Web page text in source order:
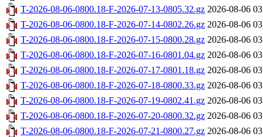
T-2026-08-06-0800.18-F-2026-07-13-0805.32.gz 2026-08-06
T-2026-08-06-0800.18-F-2026-07-14-0802.26.gz 2026-08-06
T-2026-08-06-0800.18-F-2026-07-15-0800.28.gz 2026-08-06
T-2026-08-06-0800.18-F-2026-07-16-0801.04.gz 2026-08-06
T-2026-08-06-0800.18-F-2026-07-17-0801.18.gz 2026-08-06
T-2026-08-06-0800.18-F-2026-07-18-0800.33.gz 2026-08-06
T-2026-08-06-0800.18-F-2026-07-19-0802.41.gz 2026-08-06
T-2026-08-06-0800.18-F-2026-07-20-0800.32.gz 2026-08-06
T-2026-08-06-0800.18-F-2026-07-21-0800.27.gz 2026-08-06